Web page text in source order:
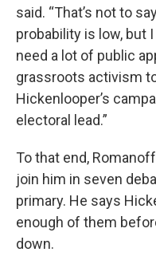
said. “That’s not to
probability is low, but
need a lot of public
grassroots activism
Hickenlooper’s
electoral lead.”
To that end,
join him in seven
primary. He says
enough of them
down.